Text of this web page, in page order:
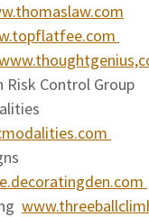
Control Group